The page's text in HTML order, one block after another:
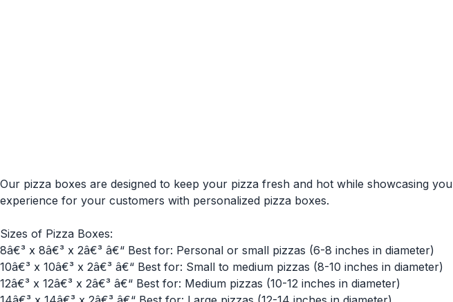
Our pizza boxes are designed to keep your pizza fresh and hot while showcasing
experience for your customers with personalized pizza boxes.
Sizes of Pizza Boxes:
8â€³ x 8â€³ x 2â€³ â€“ Best for: Personal or small pizzas (6-8 inches in diameter)
10â€³ x 10â€³ x 2â€³ â€“ Best for: Small to medium pizzas (8-10 inches in diameter)
12â€³ x 12â€³ x 2â€³ â€“ Best for: Medium pizzas (10-12 inches in diameter)